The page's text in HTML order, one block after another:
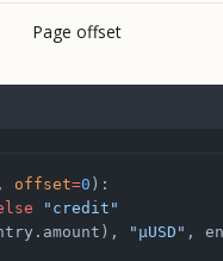
Page offset
, offset=0 ):
"credit"
"µUSD" ,